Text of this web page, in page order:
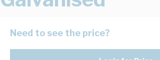
Need to see the price?